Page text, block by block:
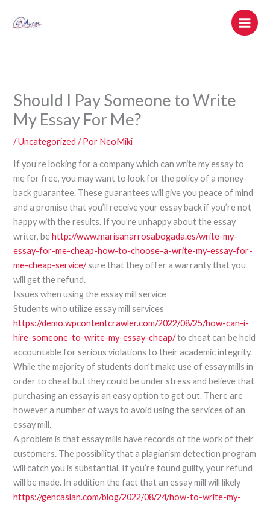
Should I Pay Someone to Write
My Essay For Me?
/Uncategorized / Por NeoMiki
If you’re looking for a company which can write my essay to
me for free, you may want to look for the policy of a money-
back guarantee. These guarantees will give you peace of mind
and a promise that you’ll receive your essay back if you’re not
happy with the results. If you’re unhappy about the essay
writer, behttp://www.marisanarrosabogada.es/write-my-
essay-for-me-cheap-how-to-choose-a-write-my-essay-for-
me-cheap-service/sure that they offer a warranty that you
will get the refund.
Issues when using the essay mill service
Students who utilize essay mill services
https://demo.wpcontentcrawler.com/2022/08/25/how-can-i-
hire-someone-to-write-my-essay-cheap/to cheat can be held
accountable for serious violations to their academic integrity.
While the majority of students don’t make use of essay mills in
order to cheat but they could be under stress and believe that
purchasing an essay is an easy option to get out. There are
however a number of ways to avoid using the services of an
essay mill.
A problem is that essay mills have records of the work of their
customers. The possibility that a plagiarism detection program
will catch you is substantial. If you’re found guilty, your refund
will be made. In addition the fact that an essay mill will likely
https://gencaslan.com/blog/2022/08/24/how-to-write-my-